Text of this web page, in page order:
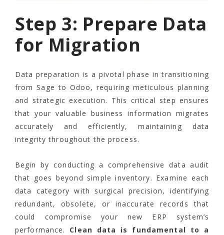
Step 3: Prepare Data
for Migration
Data preparation is a pivotal phase in transitioning
from Sage to Odoo, requiring meticulous planning
and strategic execution. This critical step ensures
that your valuable business information migrates
accurately and efficiently, maintaining data
integrity throughout the process.
Begin by conducting a comprehensive data audit
that goes beyond simple inventory. Examine each
data category with surgical precision, identifying
redundant, obsolete, or inaccurate records that
could compromise your new ERP system’s
performance. Clean data is fundamental to a